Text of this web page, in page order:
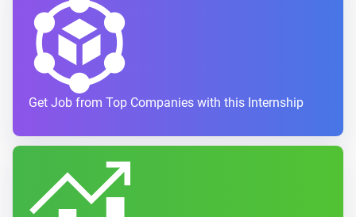
Get Job from Top Companies with this Internship